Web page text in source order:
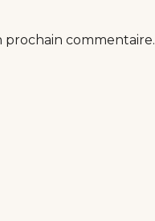
commentaire.